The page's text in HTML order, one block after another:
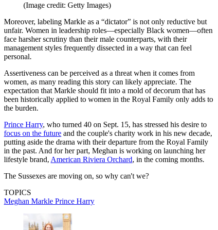
(Image credit: Getty Images)
Moreover, labeling Markle as a “dictator” is not only reductive but
unfair. Women in leadership roles—especially Black women—often
face harsher scrutiny than their male counterparts, with their
management styles frequently dissected in a way that can feel
personal.
Assertiveness can be perceived as a threat when it comes from
women, as many reading this story can likely appreciate. The
expectation that Markle should fit into a mold of decorum that has
been historically applied to women in the Royal Family only adds to
the burden.
Prince Harry, who turned 40 on Sept. 15, has stressed his desire to
focus on the future and the couple's charity work in his new decade,
putting aside the drama with their departure from the Royal Family
in the past. And for her part, Meghan is working on launching her
lifestyle brand, American Riviera Orchard, in the coming months.
The Sussexes are moving on, so why can't we?
TOPICS
Meghan Markle Prince Harry